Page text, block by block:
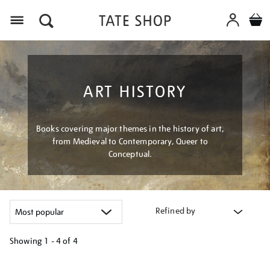
ART HISTORY
Books covering major themes in the history of art,
from Medieval to Contemporary, Queer to
Conceptual.
Refined by
Showing 1 - 4 of 4